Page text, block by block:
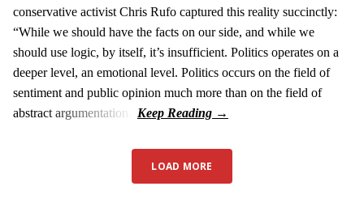
conservative activist Chris Rufo captured this reality succinctly:
“While we should have the facts on our side, and while we
should use logic, by itself, it’s insufficient. Politics operates on a
deeper level, an emotional level. Politics occurs on the field of
sentiment and public opinion much more than on the field of
abstract argumentation.”
LOAD MORE